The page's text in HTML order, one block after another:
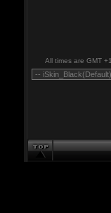
All times are GMT